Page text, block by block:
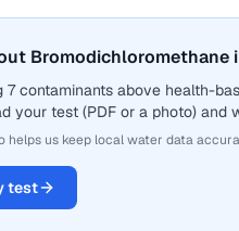
Bromodichloromethane
7 contaminants above health-
your test (PDF or a photo) and
helps us keep local water data
test